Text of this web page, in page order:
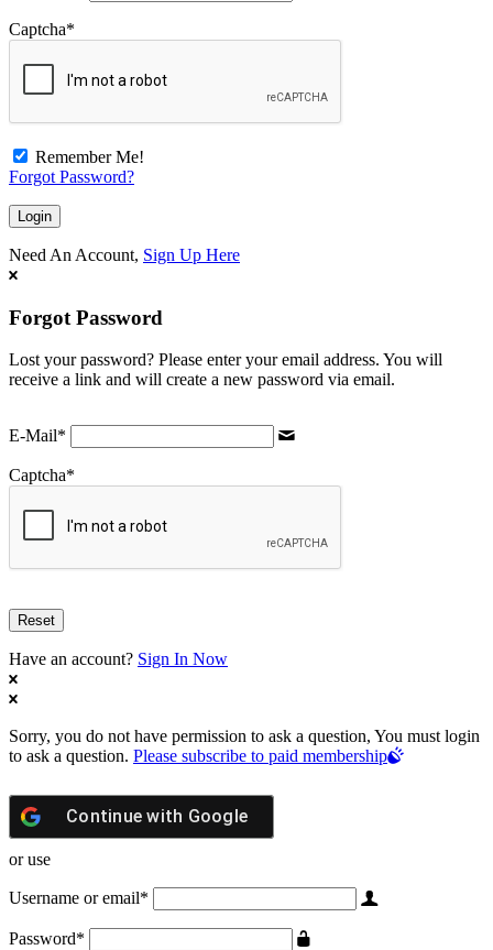
Captcha*
Remember Me!
Forgot Password?
Need An Account, Sign Up Here
Forgot Password
Lost your password? Please enter your email address. You will
receive a link and will create a new password via email.
E-Mail*
Captcha*
Have an account? Sign In Now
Sorry, you do not have permission to ask a question, You must login
to ask a question. Please subscribe to paid membership
Continue with Google
or use
Username or email*
Password*